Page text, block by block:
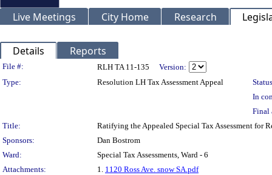
Live Meetings City Home Research
Details Reports
Legislation Details
File #: RLH TA 11-135
Version:
Type:
Resolution LH Tax Assessment Appeal
In
Final
Title:
Ratifying the Appealed Special Tax Assessment for
Sponsors:
Dan Bostrom
Ward:
Special Tax Assessments, Ward - 6
Attachments:
1. 1120 Ross Ave. snow SA.pdf